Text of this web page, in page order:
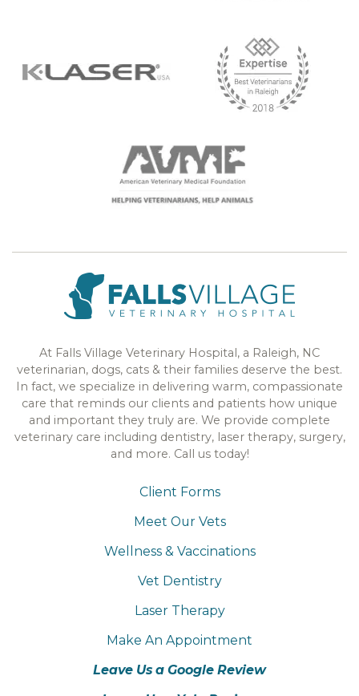
At Falls Village Veterinary Hospital, a Raleigh, NC
veterinarian, dogs, cats & their families deserve the best.
In fact, we specialize in delivering warm, compassionate
care that reminds our clients and patients how unique
and important they truly are. We provide complete
veterinary care including dentistry, laser therapy, surgery,
and more. Call us today!
Client Forms
Meet Our Vets
Wellness & Vaccinations
Vet Dentistry
Laser Therapy
Make An Appointment
Leave Us a Google Review